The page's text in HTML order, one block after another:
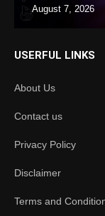
August 7, 2026
USERFUL LINKS
About Us
Contact us
Privacy Policy
Disclaimer
Terms and